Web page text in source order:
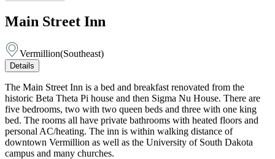
Main Street Inn
Vermillion(Southeast)
Details
The Main Street Inn is a bed and breakfast renovated from the
historic Beta Theta Pi house and then Sigma Nu House. There are
five bedrooms, two with two queen beds and three with one king
bed. The rooms all have private bathrooms with heated floors and
personal AC/heating. The inn is within walking distance of
downtown Vermillion as well as the University of South Dakota
campus and many churches.